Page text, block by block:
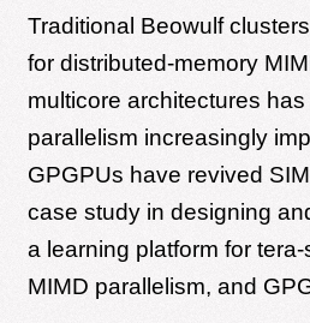
Traditional Beowulf
for distributed-memory
multicore architectures
parallelism increasingly
GPGPUs have revived
case study in designing
a learning platform for
MIMD parallelism, and